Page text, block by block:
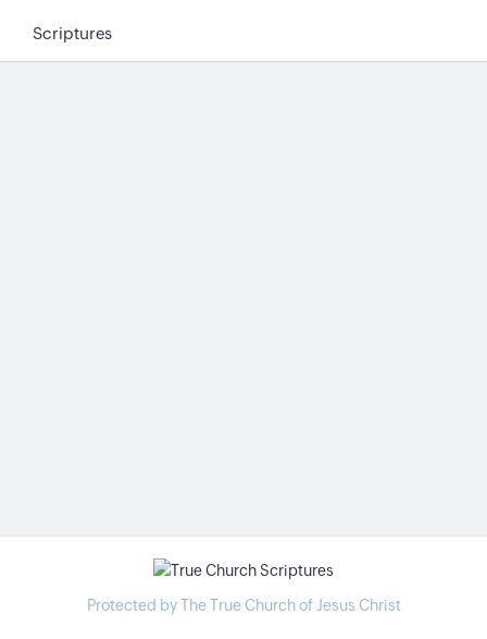
Scriptures
Protected by The True Church of Jesus Christ